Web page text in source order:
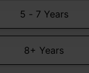
5 - 7 Years
8+ Years